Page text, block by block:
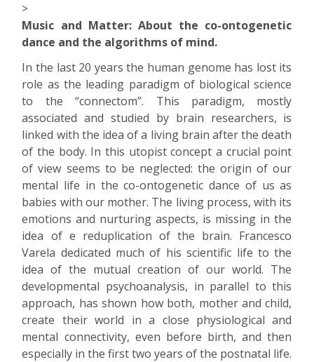
>
Music and Matter: About the co-ontogenetic
dance and the algorithms of mind.
In the last 20 years the human genome has lost its
role as the leading paradigm of biological science
to the “connectom”. This paradigm, mostly
associated and studied by brain researchers, is
linked with the idea of a living brain after the death
of the body. In this utopist concept a crucial point
of view seems to be neglected: the origin of our
mental life in the co-ontogenetic dance of us as
babies with our mother. The living process, with its
emotions and nurturing aspects, is missing in the
idea of e reduplication of the brain. Francesco
Varela dedicated much of his scientific life to the
idea of the mutual creation of our world. The
developmental psychoanalysis, in parallel to this
approach, has shown how both, mother and child,
create their world in a close physiological and
mental connectivity, even before birth, and then
especially in the first two years of the postnatal life.